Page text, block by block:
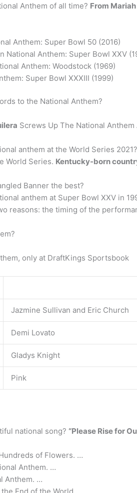
Anthem of all time? From
Anthem: Super Bowl 50 (2016)
National Anthem: Super Bowl XXV
Anthem: Woodstock (1969)
Super Bowl XXXIII (1999)
to the National Anthem?
Screws Up The National
anthem at the World Series
World Series. Kentucky-born
Banner the best?
anthem at Super Bowl XXV in
reasons: the timing of the
only at DraftKings Sportsbook
Jazmine Sullivan and Eric Church
Demi Lovato
Gladys Knight
Pink
national song? “Please Rise for
of Flowers. …
Anthem. …
Anthem. …
End of the World. …